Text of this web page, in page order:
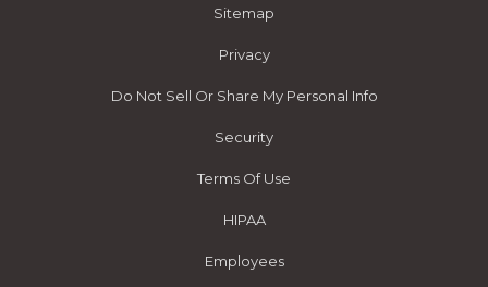
Sitemap
Privacy
Do Not Sell Or Share My Personal Info
Security
Terms Of Use
HIPAA
Employees